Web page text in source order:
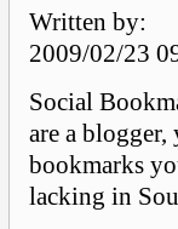
Written by:
2009/02/23
Social
are a
bookmarks
lacking in